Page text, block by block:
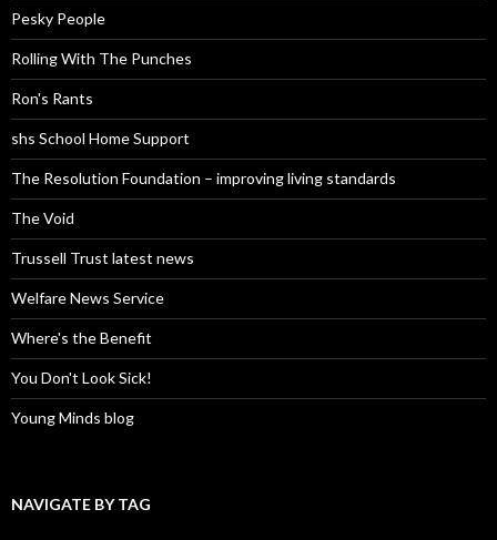
Pesky People
Rolling With The Punches
Ron's Rants
shs School Home Support
The Resolution Foundation – improving living standards
The Void
Trussell Trust latest news
Welfare News Service
Where's the Benefit
You Don't Look Sick!
Young Minds blog
NAVIGATE BY TAG